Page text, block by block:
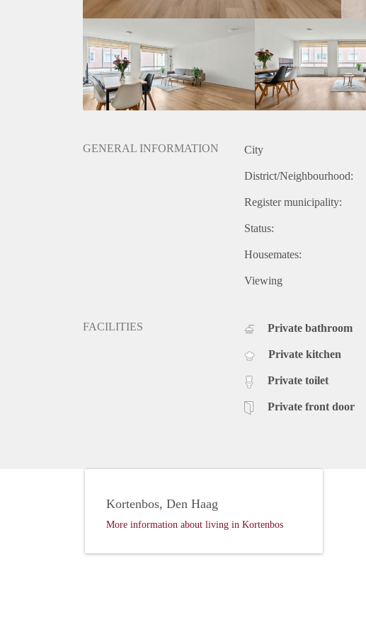
- Laminate flooring
- Bathroom with bath
- Modern kitchen
- Located in the city-centre
- Balcony
- Excellent public transport connections nearby
Rental price: €2595,- all inclusive - furnished
GENERAL INFORMATION City
District/Neighbourhood:
Register municipality:
Status:
Housemates:
Viewing
FACILITIES Private bathroom
Private kitchen
Private toilet
Private front door
Kortenbos, Den Haag
More information about living in Kortenbos